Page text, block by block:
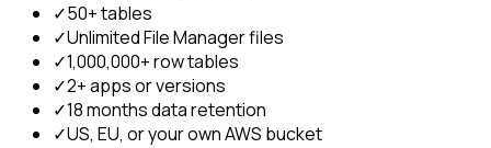
✓50+ tables
✓Unlimited File Manager files
✓1,000,000+ row tables
✓2+ apps or versions
✓18 months data retention
✓US, EU, or your own AWS bucket